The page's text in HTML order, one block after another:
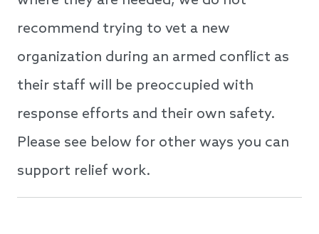
recommend trying to vet a new
organization during an armed conflict as
their staff will be preoccupied with
response efforts and their own safety.
Please see below for other ways you can
support relief work.